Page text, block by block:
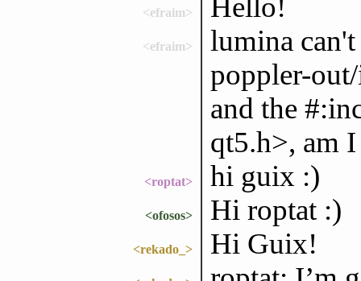
<efraim> Hello!
<efraim>
lumina
poppler-
and the
qt5.h>, am
<roptat> hi guix :)
<ofosos> Hi roptat :)
<rekado_> Hi Guix!